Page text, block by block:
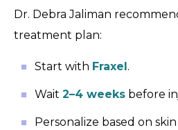
Dr. Debra Jaliman
treatment plan:
Start with Fraxel.
Wait 2–4 weeks before
Personalize based on